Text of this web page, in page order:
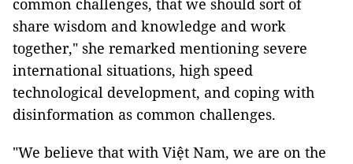
common challenges, that we should sort of
share wisdom and knowledge and work
together," she remarked mentioning severe
international situations, high speed
technological development, and coping with
disinformation as common challenges.
"We believe that with Việt Nam, we are on the